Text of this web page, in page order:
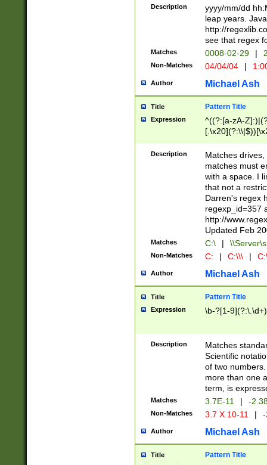
(\d{4})([-\/
Description
yyyy/mm/dd
leap years.
http://
see that regex
Matches 0008-02-29 |
Non-Matches 04/04/04 |
Author Michael Ash
Title Pattern Title
Expression
^((?:[a-zA-
.]$)[\x20-
{2,15}))?$
Description
Matches
matches must
with a space. I
that not a
Darren's regex
regexp_id=357
http://
Updated Feb
Matches C:\ |
Non-Matches C: | C:\\\ |
Author Michael Ash
Title Pattern Title
Expression \b-?[1-
Description
Matches
Scientific
of two
more than one
term, is
Matches 3.7E-11 | -
Non-Matches 3.7 X 10-11 |
Author Michael Ash
Title Pattern Title